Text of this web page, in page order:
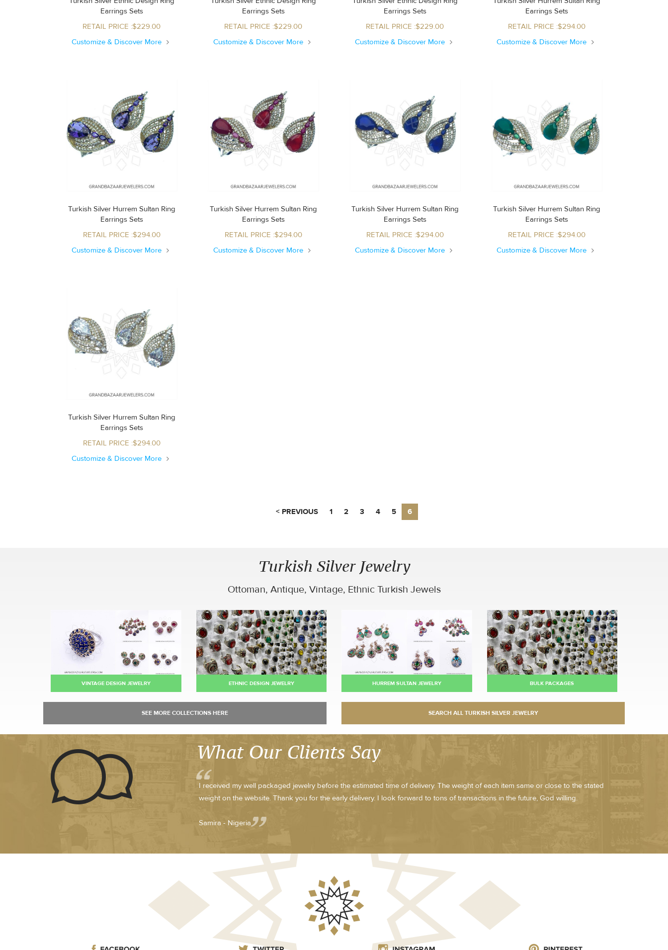
Earrings Sets
RETAIL PRICE :$229.00
Customize & Discover More
Earrings Sets
RETAIL PRICE :$229.00
Customize & Discover More
Earrings Sets
RETAIL PRICE :$229.00
Customize & Discover More
Earrings Sets
RETAIL PRICE :$294.00
Customize & Discover More
Turkish Silver Hurrem Sultan Ring
Earrings Sets
RETAIL PRICE :$294.00
Customize & Discover More
Turkish Silver Hurrem Sultan Ring
Earrings Sets
RETAIL PRICE :$294.00
Customize & Discover More
Turkish Silver Hurrem Sultan Ring
Earrings Sets
RETAIL PRICE :$294.00
Customize & Discover More
Turkish Silver Hurrem Sultan Ring
Earrings Sets
RETAIL PRICE :$294.00
Customize & Discover More
Turkish Silver Hurrem Sultan Ring
Earrings Sets
RETAIL PRICE :$294.00
Customize & Discover More
< PREVIOUS 1 2 3 4 5 6
Turkish Silver Jewelry
Ottoman, Antique, Vintage, Ethnic Turkish Jewels
VINTAGE DESIGN JEWELRY ETHNIC DESIGN JEWELRY HURREM SULTAN JEWELRY BULK PACKAGES
What Our Clients Say
I received my well packaged jewelry before the estimated time of delivery. The weight of each item same or close to the stated
weight on the website. Thank you for the early delivery. I look forward to tons of transactions in the future, God willing.
Samira - Nigeria